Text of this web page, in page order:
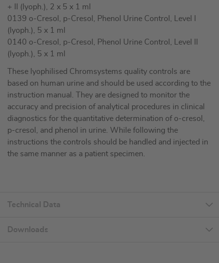
+ II (lyoph.), 2 x 5 x 1 ml
0139 o-Cresol, p-Cresol, Phenol Urine Control, Level I
(lyoph.), 5 x 1 ml
0140 o-Cresol, p-Cresol, Phenol Urine Control, Level II
(lyoph.), 5 x 1 ml
These lyophilised Chromsystems quality controls are
based on human urine and should be used according to the
instruction manual. They are designed to monitor the
accuracy and precision of analytical procedures in clinical
diagnostics for the quantitative determination of o-cresol,
p-cresol, and phenol in urine. While following the
instructions the controls should be handled and injected in
the same manner as a patient specimen.
Technical Data
Downloads